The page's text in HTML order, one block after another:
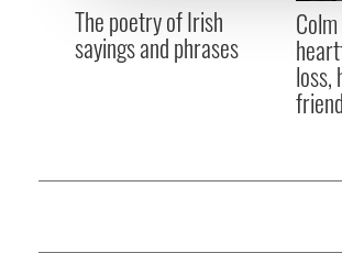
other information that
The poetry of Irish
sayings and phrases
loss,